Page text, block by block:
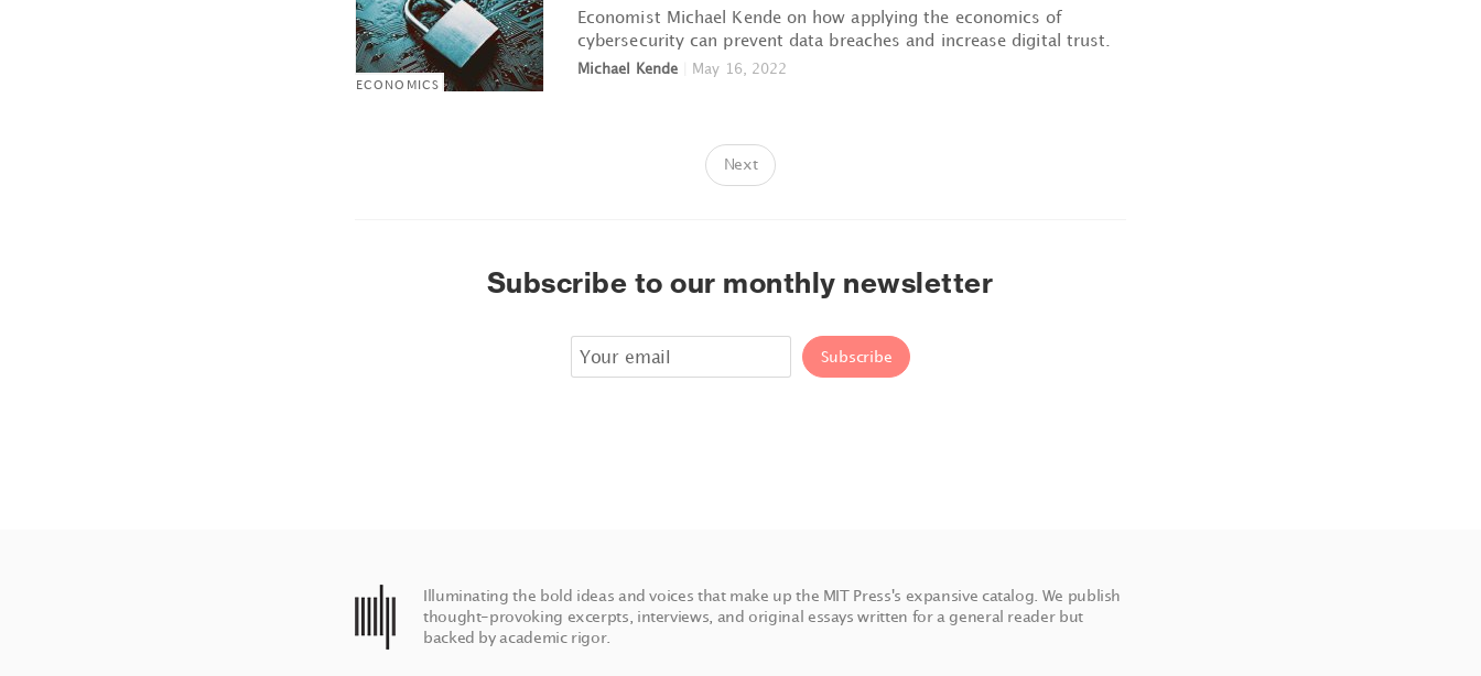
ECONOMICS
Economist Michael Kende on how applying the economics of
cybersecurity can prevent data breaches and increase digital trust.
Michael Kende May 16, 2022
Next
Subscribe to our monthly newsletter
Illuminating the bold ideas and voices that make up the MIT Press's expansive catalog. We publish
thought-provoking excerpts, interviews, and original essays written for a general reader but
backed by academic rigor.